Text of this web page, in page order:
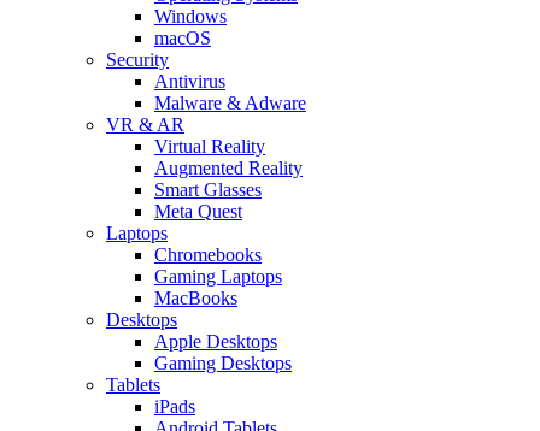
Windows
macOS
Security
Antivirus
Malware & Adware
VR & AR
Virtual Reality
Augmented Reality
Smart Glasses
Meta Quest
Laptops
Chromebooks
Gaming Laptops
MacBooks
Desktops
Apple Desktops
Gaming Desktops
Tablets
iPads